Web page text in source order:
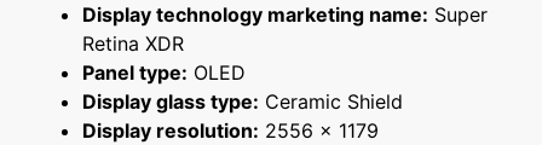
Display technology marketing name: Super
Retina XDR
Panel type: OLED
Display glass type: Ceramic Shield
Display resolution: 2556 x 1179